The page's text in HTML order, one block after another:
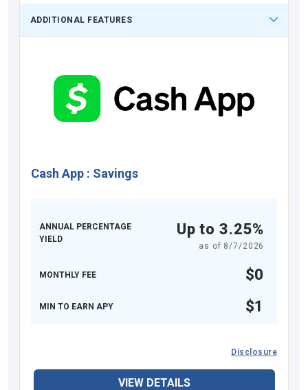
ADDITIONAL FEATURES
Cash App : Savings
ANNUAL PERCENTAGE
YIELD
Up to 3.25%
as of 8/7/2026
MONTHLY FEE $0
MIN TO EARN APY $1
Disclosure
VIEW DETAILS